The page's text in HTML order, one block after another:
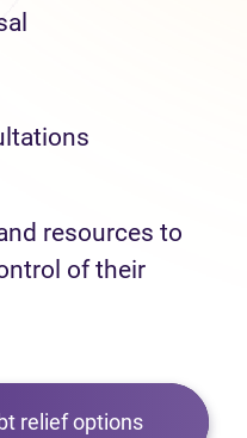
resources to
of their
relief options